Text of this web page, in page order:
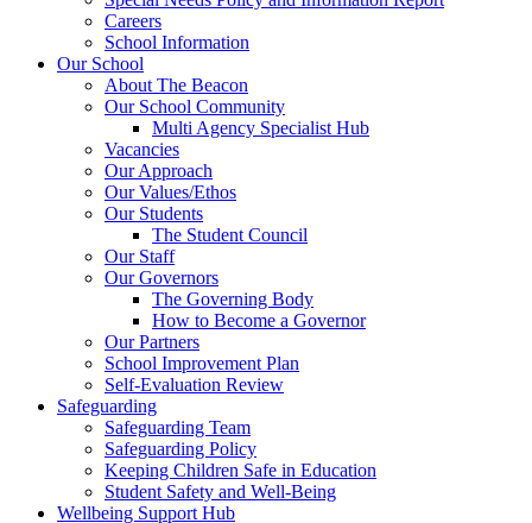
Careers
School Information
Our School
About The Beacon
Our School Community
Multi Agency Specialist Hub
Vacancies
Our Approach
Our Values/Ethos
Our Students
The Student Council
Our Staff
Our Governors
The Governing Body
How to Become a Governor
Our Partners
School Improvement Plan
Self-Evaluation Review
Safeguarding
Safeguarding Team
Safeguarding Policy
Keeping Children Safe in Education
Student Safety and Well-Being
Wellbeing Support Hub